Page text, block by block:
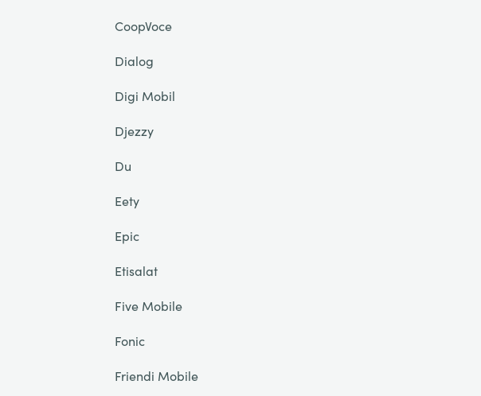
CoopVoce
Dialog
Digi Mobil
Djezzy
Du
Eety
Epic
Etisalat
Five Mobile
Fonic
Friendi Mobile